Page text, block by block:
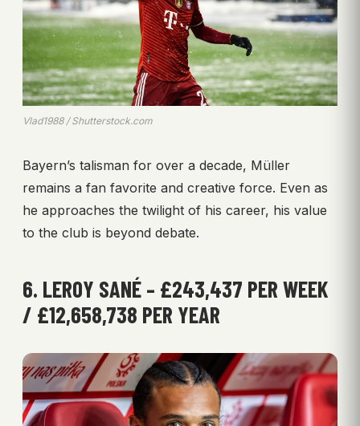
Vlad1988 / Shutterstock.com
Bayern’s talisman for over a decade, Müller
remains a fan favorite and creative force. Even as
he approaches the twilight of his career, his value
to the club is beyond debate.
6. LEROY SANÉ – £243,437 PER WEEK
/ £12,658,738 PER YEAR